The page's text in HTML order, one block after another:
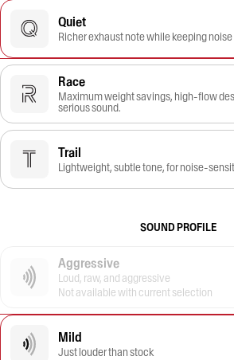
Quiet
Richer exhaust note while keeping
Race
Maximum weight savings, high-flow
serious sound.
Trail
Lightweight, subtle tone, for noise-
SOUND PROFILE
Aggressive
Loud, raw, and aggressive
Not available with current selection
Mild
Just louder than stock